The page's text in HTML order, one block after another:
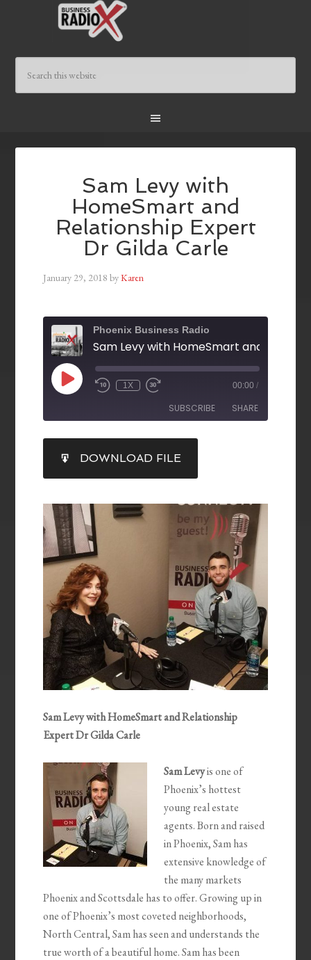
Sam Levy with
HomeSmart and
Relationship Expert
Dr Gilda Carle
January 29, 2018 byKaren
Phoenix Business Radio
1X 00:00 /
SUBSCRIBE SHARE
RSS FEED
SHARE
LINK
EMBED
DOWNLOAD FILE
Sam Levy with HomeSmart and Relationship
Expert Dr Gilda Carle
Sam Levyis one of
Phoenix’s hottest
young real estate
agents. Born and raised
in Phoenix, Sam has
extensive knowledge of
the many markets
Phoenix and Scottsdale has to offer. Growing up in
one of Phoenix’s most coveted neighborhoods,
North Central, Sam has seen and understands the
true worth of a beautiful home. Sam has been